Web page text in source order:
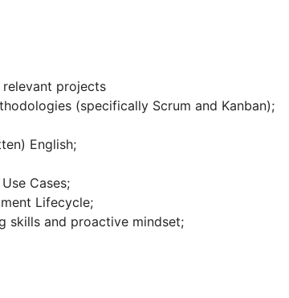
projects
(specifically Scrum and Kanban);
English;
Cases;
Lifecycle;
skills and proactive mindset;